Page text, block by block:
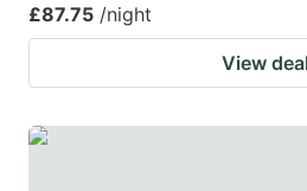
£87.75 /night
View deal